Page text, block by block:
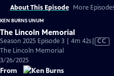
About This Episode More
KEN BURNS UNUM
The Lincoln Memorial
Season 2025 Episode 3 | 4m 42sVideo
CC
The Lincoln Memorial
3/26/2025
From